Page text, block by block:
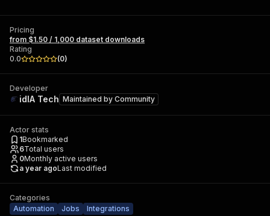
Pricing
from $1.50 / 1,000 dataset downloads
Rating
0.0
(0)
Developer
idIA Tech Maintained by Community
Actor stats
1Bookmarked
6Total users
0Monthly active users
a year agoLast modified
Categories
Automation
Jobs Integrations